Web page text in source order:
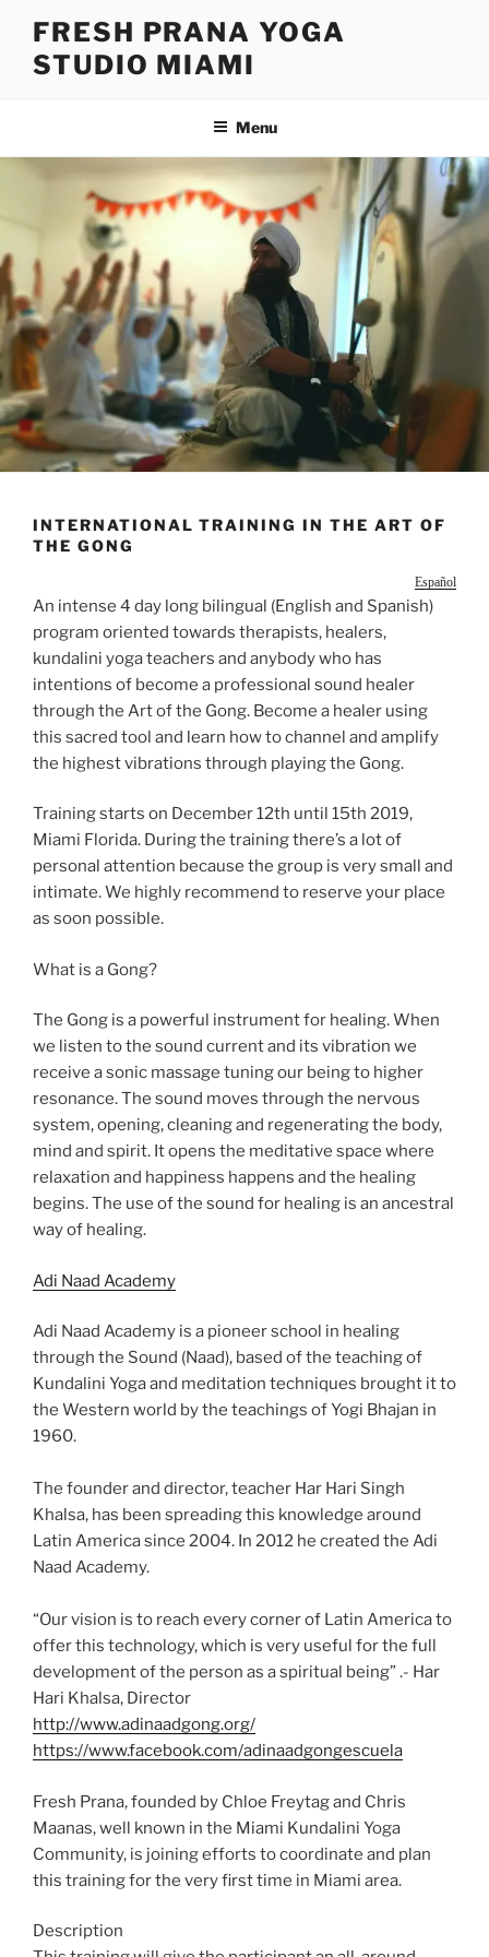
content
FRESH PRANA YOGA
STUDIO MIAMI
Menu
INTERNATIONAL TRAINING IN THE ART OF
THE GONG
Español
An intense 4 day long bilingual (English and Spanish)
program oriented towards therapists, healers,
kundalini yoga teachers and anybody who has
intentions of become a professional sound healer
through the Art of the Gong. Become a healer using
this sacred tool and learn how to channel and amplify
the highest vibrations through playing the Gong.
Training starts on December 12th until 15th 2019,
Miami Florida. During the training there’s a lot of
personal attention because the group is very small and
intimate. We highly recommend to reserve your place
as soon possible.
What is a Gong?
The Gong is a powerful instrument for healing. When
we listen to the sound current and its vibration we
receive a sonic massage tuning our being to higher
resonance. The sound moves through the nervous
system, opening, cleaning and regenerating the body,
mind and spirit. It opens the meditative space where
relaxation and happiness happens and the healing
begins. The use of the sound for healing is an ancestral
way of healing.
Adi Naad Academy
Adi Naad Academy is a pioneer school in healing
through the Sound (Naad), based of the teaching of
Kundalini Yoga and meditation techniques brought it to
the Western world by the teachings of Yogi Bhajan in
1960.
The founder and director, teacher Har Hari Singh
Khalsa, has been spreading this knowledge around
Latin America since 2004. In 2012 he created the Adi
Naad Academy.
“Our vision is to reach every corner of Latin America to
offer this technology, which is very useful for the full
development of the person as a spiritual being” .- Har
Hari Khalsa, Director
http://www.adinaadgong.org/
https://www.facebook.com/adinaadgongescuela
Fresh Prana, founded by Chloe Freytag and Chris
Maanas, well known in the Miami Kundalini Yoga
Community, is joining efforts to coordinate and plan
this training for the very first time in Miami area.
Description